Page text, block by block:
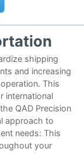
shipping
and increasing
This
international
QAD Precision
approach to
needs: This
your